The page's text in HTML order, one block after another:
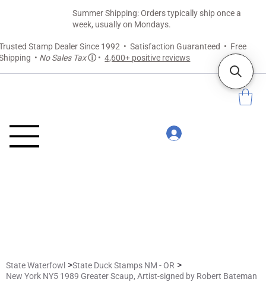
Stamp Dealer Since 1992 • Satisfaction Guaranteed • Free
• No Sales Taxⓘ •4,600+ positive reviews
Summer Shipping: Orders typically ship once a
week, usually on Mondays.
State Waterfowl >State Duck Stamps NM - OR >
New York NY5 1989 Greater Scaup, Artist-signed by Robert Bateman